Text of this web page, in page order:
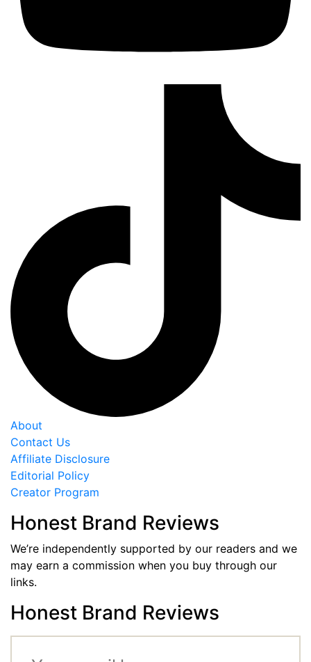
About
Contact Us
Affiliate Disclosure
Editorial Policy
Creator Program
Honest Brand Reviews
We’re independently supported by our readers and we
may earn a commission when you buy through our
links.
Honest Brand Reviews